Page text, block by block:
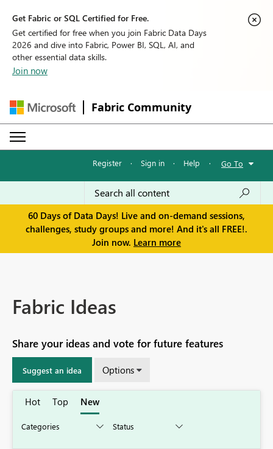
Get Fabric or SQL Certified for Free.
Get certified for free when you join Fabric Data Days
2026 and dive into Fabric, Power BI, SQL, AI, and
other essential data skills.
Join now
Fabric Community
Register · Sign in · Help · Go To
60 Days of Data Days! Live and on-demand sessions,
challenges, study groups and more! And it's all FREE!.
Join now. Learn more
Fabric Ideas
Share your ideas and vote for future features
Suggest an idea Options
Hot Top New